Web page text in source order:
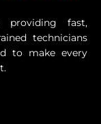
providing fast,
technicians
to make every